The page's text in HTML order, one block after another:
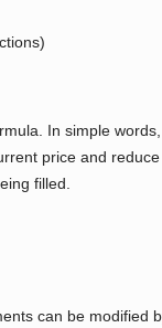
In simple
price and
filled.
can be modified